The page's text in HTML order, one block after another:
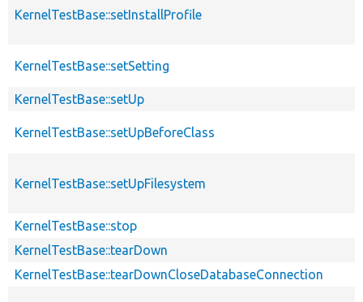
KernelTestBase::setInstallProfile
KernelTestBase::setSetting
KernelTestBase::setUp
KernelTestBase::setUpBeforeClass
KernelTestBase::setUpFilesystem
KernelTestBase::stop
KernelTestBase::tearDown
KernelTestBase::tearDownCloseDatabaseConnection